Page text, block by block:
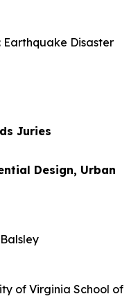
Earthquake Disaster
Juries
Design, Urban
of Virginia School of